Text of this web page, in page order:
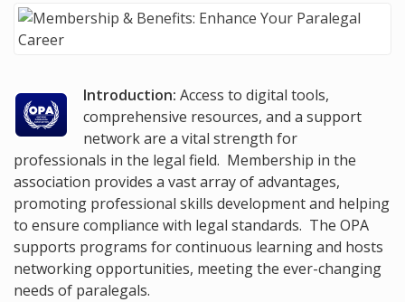
Introduction: Access to digital tools,
comprehensive resources, and a support
network are a vital strength for
professionals in the legal field. Membership in the
association provides a vast array of advantages,
promoting professional skills development and helping
to ensure compliance with legal standards. The OPA
supports programs for continuous learning and hosts
networking opportunities, meeting the ever-changing
needs of paralegals.